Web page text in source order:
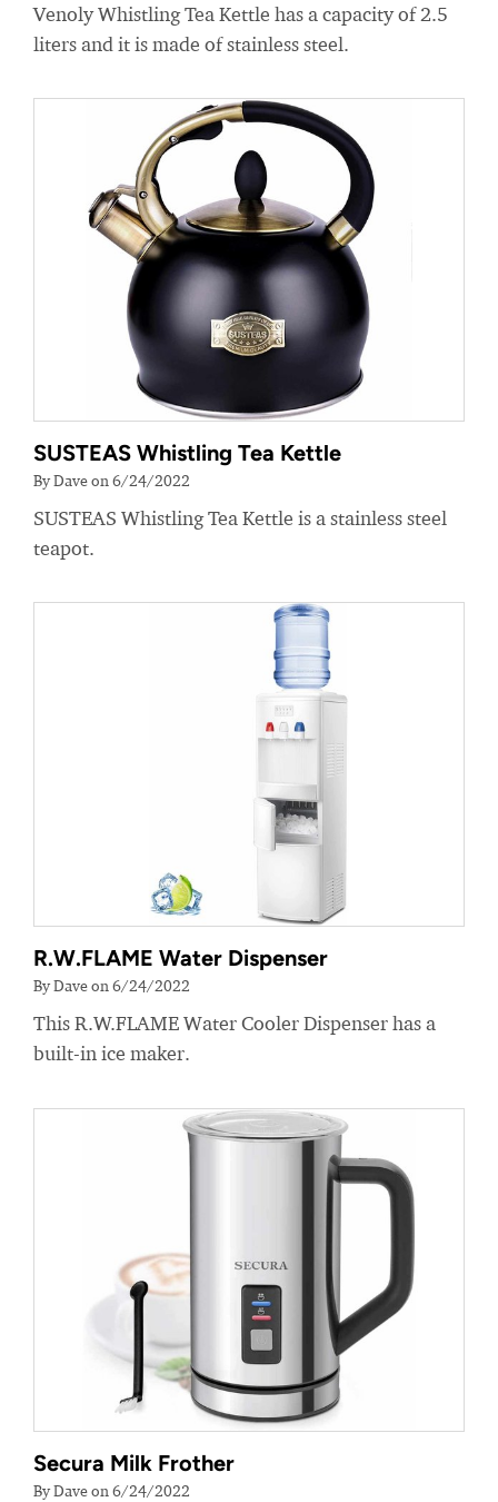
Venoly Whistling Tea Kettle has a capacity of 2.5
liters and it is made of stainless steel.
SUSTEAS Whistling Tea Kettle
By Dave on 6/24/2022
SUSTEAS Whistling Tea Kettle is a stainless steel
teapot.
R.W.FLAME Water Dispenser
By Dave on 6/24/2022
This R.W.FLAME Water Cooler Dispenser has a
built-in ice maker.
Secura Milk Frother
By Dave on 6/24/2022